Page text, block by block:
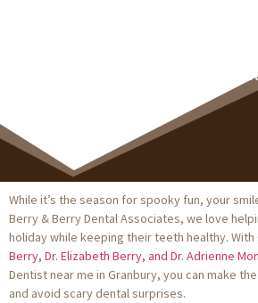
Halloween Dental Tips
Dentist Near Me In
While it’s the season for spooky fun, your
Berry & Berry Dental Associates, we love
holiday while keeping their teeth healthy.
Berry, Dr. Elizabeth Berry, and Dr. Adrienne
Dentist near me in Granbury, you can make
and avoid scary dental surprises.